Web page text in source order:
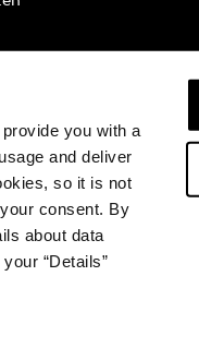
you with a
and deliver
so it is not
consent. By
about data
“Details”